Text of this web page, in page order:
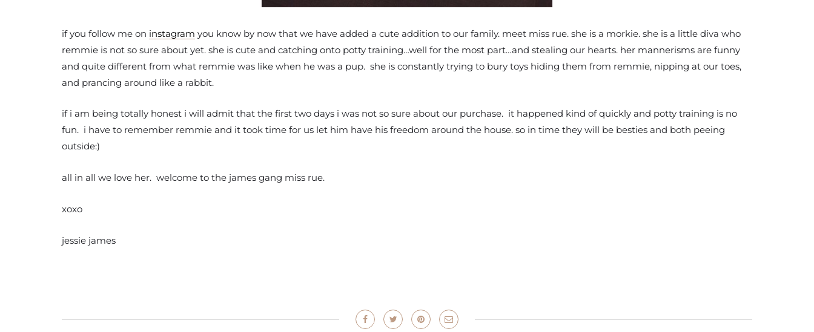
if you follow me on instagram you know by now that we have added a cute addition to our family. meet miss rue. she is a morkie. she is a little diva who
remmie is not so sure about yet. she is cute and catching onto potty training…well for the most part…and stealing our hearts. her mannerisms are funny
and quite different from what remmie was like when he was a pup. she is constantly trying to bury toys hiding them from remmie, nipping at our toes,
and prancing around like a rabbit.
if i am being totally honest i will admit that the first two days i was not so sure about our purchase. it happened kind of quickly and potty training is no
fun. i have to remember remmie and it took time for us let him have his freedom around the house. so in time they will be besties and both peeing
outside:)
all in all we love her. welcome to the james gang miss rue.
xoxo
jessie james